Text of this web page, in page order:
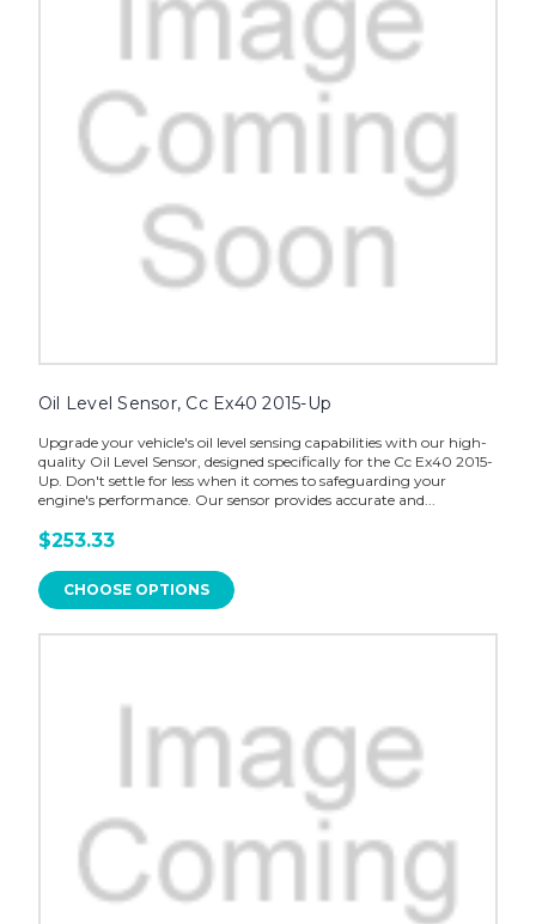
Oil Level Sensor, Cc Ex40 2015-Up
Upgrade your vehicle's oil level sensing capabilities with our high-
quality Oil Level Sensor, designed specifically for the Cc Ex40 2015-
Up. Don't settle for less when it comes to safeguarding your
engine's performance. Our sensor provides accurate and...
$253.33
CHOOSE OPTIONS